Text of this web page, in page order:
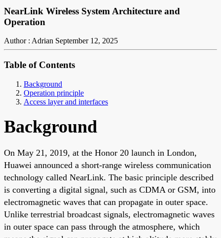
NearLink Wireless System Architecture and
Operation
Author : Adrian September 12, 2025
Table of Contents
Background
Operation principle
Access layer and interfaces
Background
On May 21, 2019, at the Honor 20 launch in London,
Huawei announced a short-range wireless communication
technology called NearLink. The basic principle described
is converting a digital signal, such as CDMA or GSM, into
electromagnetic waves that can propagate in outer space.
Unlike terrestrial broadcast signals, electromagnetic waves
in outer space can pass through the atmosphere, which